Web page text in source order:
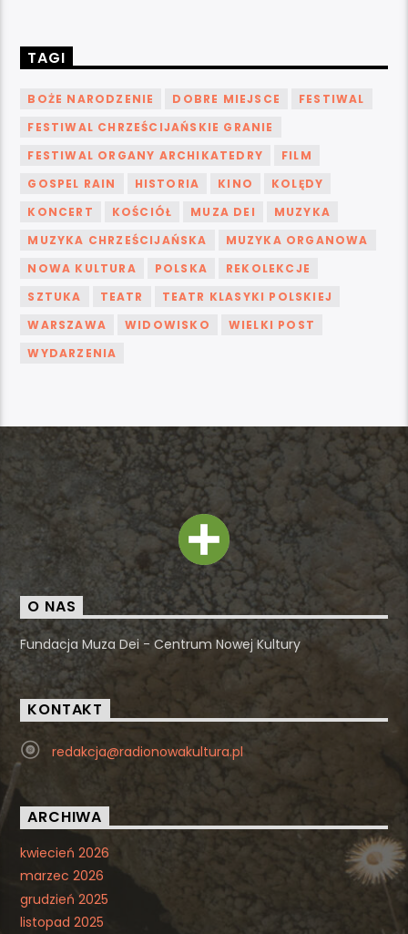
TAGI
BOŻE NARODZENIE DOBRE MIEJSCE
FESTIWAL
FESTIWAL CHRZEŚCIJAŃSKIE GRANIE
FESTIWAL ORGANY ARCHIKATEDRY
FILM
GOSPEL RAIN
HISTORIA KINO
KOLĘDY
KONCERT
KOŚCIÓŁ MUZA DEI
MUZYKA
MUZYKA CHRZEŚCIJAŃSKA
MUZYKA ORGANOWA
NOWA KULTURA
POLSKA
REKOLEKCJE
SZTUKA
TEATR
TEATR KLASYKI POLSKIEJ
WARSZAWA
WIDOWISKO
WIELKI POST
WYDARZENIA
O NAS
Fundacja Muza Dei - Centrum Nowej Kultury
KONTAKT
redakcja@radionowakultura.pl
ARCHIWA
kwiecień 2026
marzec 2026
grudzień 2025
listopad 2025